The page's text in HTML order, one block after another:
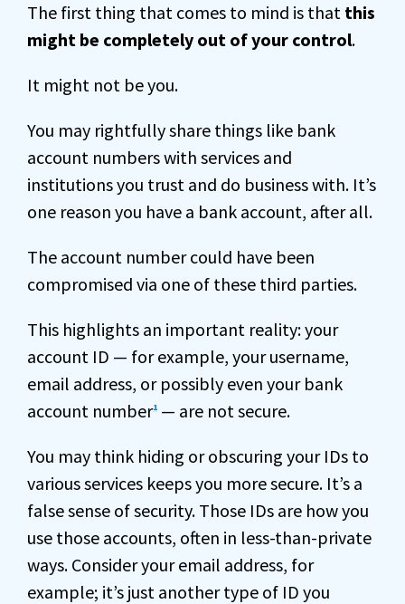
The first thing that comes to mind is that this
might be completely out of your control.
It might not be you.
You may rightfully share things like bank
account numbers with services and
institutions you trust and do business with. It’s
one reason you have a bank account, after all.
The account number could have been
compromised via one of these third parties.
This highlights an important reality: your
account ID — for example, your username,
email address, or possibly even your bank
account number1 — are not secure.
You may think hiding or obscuring your IDs to
various services keeps you more secure. It’s a
false sense of security. Those IDs are how you
use those accounts, often in less-than-private
ways. Consider your email address, for
example; it’s just another type of ID you